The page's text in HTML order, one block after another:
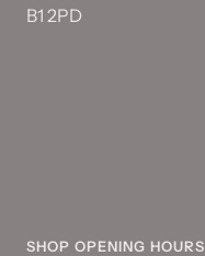
B1 2PD
SHOP OPENING HOURS